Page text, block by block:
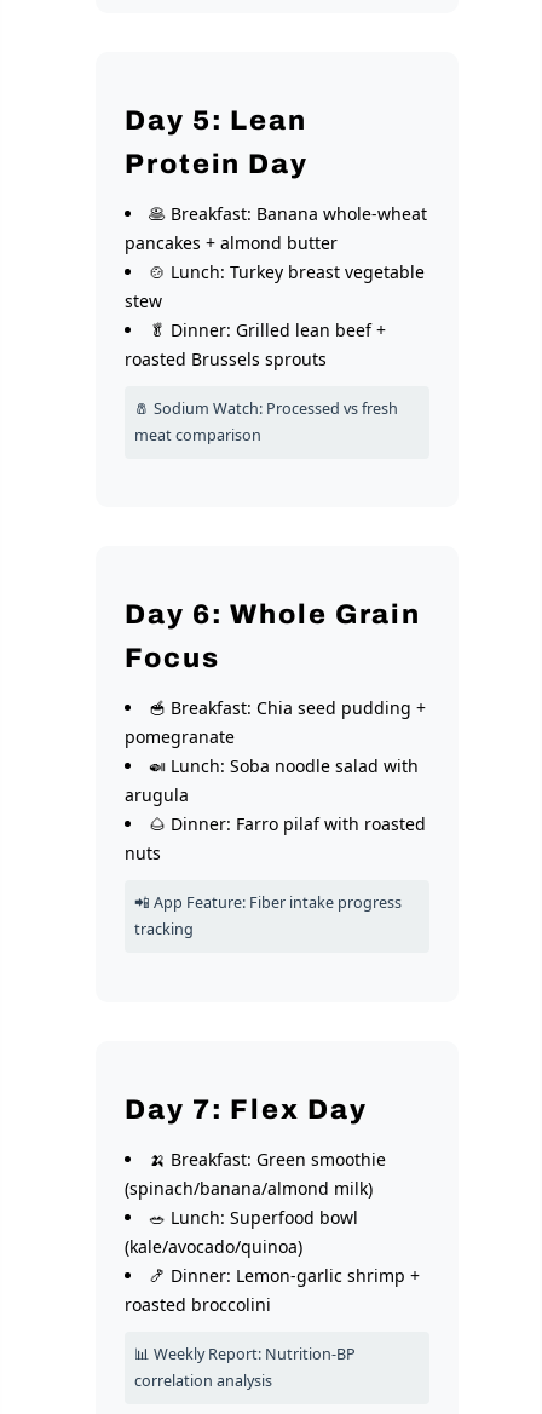
Day 5: Lean
Protein Day
🥞 Breakfast: Banana whole-wheat
pancakes + almond butter
🍲 Lunch: Turkey breast vegetable
stew
🥬 Dinner: Grilled lean beef +
roasted Brussels sprouts
🧂 Sodium Watch: Processed vs fresh
meat comparison
Day 6: Whole Grain
Focus
🥣 Breakfast: Chia seed pudding +
pomegranate
🍛 Lunch: Soba noodle salad with
arugula
🌰 Dinner: Farro pilaf with roasted
nuts
📲 App Feature: Fiber intake progress
tracking
Day 7: Flex Day
🍌 Breakfast: Green smoothie
(spinach/banana/almond milk)
🥗 Lunch: Superfood bowl
(kale/avocado/quinoa)
🍤 Dinner: Lemon-garlic shrimp +
roasted broccolini
📊 Weekly Report: Nutrition-BP
correlation analysis